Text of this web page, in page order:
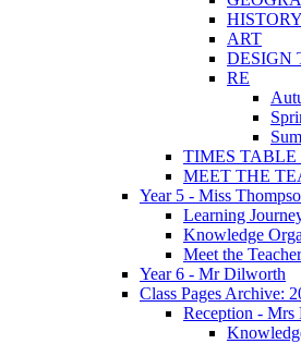
HISTORY
ART
DESIGN
RE
TIMES TABLE
MEET THE
Year 5 - Miss
Learning
Knowledge
Meet the Teacher
Year 6 - Mr Dilworth
Class Pages Archive:
Reception - Mrs